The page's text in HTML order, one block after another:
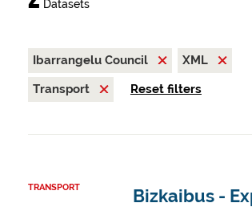
Datasets
Ibarrangelu Council
XML
Transport
Reset filters
TRANSPORT Bizkaibus -